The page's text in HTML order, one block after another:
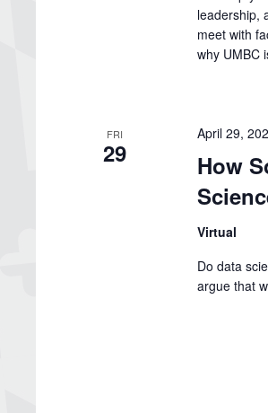
leadership,
meet with
why UMBC
FRI
29
April 29,
How
Virtual
Do data
argue that